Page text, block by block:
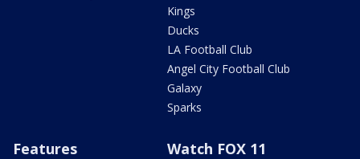
Kings
Ducks
LA Football Club
Angel City Football Club
Galaxy
Sparks
Features Watch FOX 11